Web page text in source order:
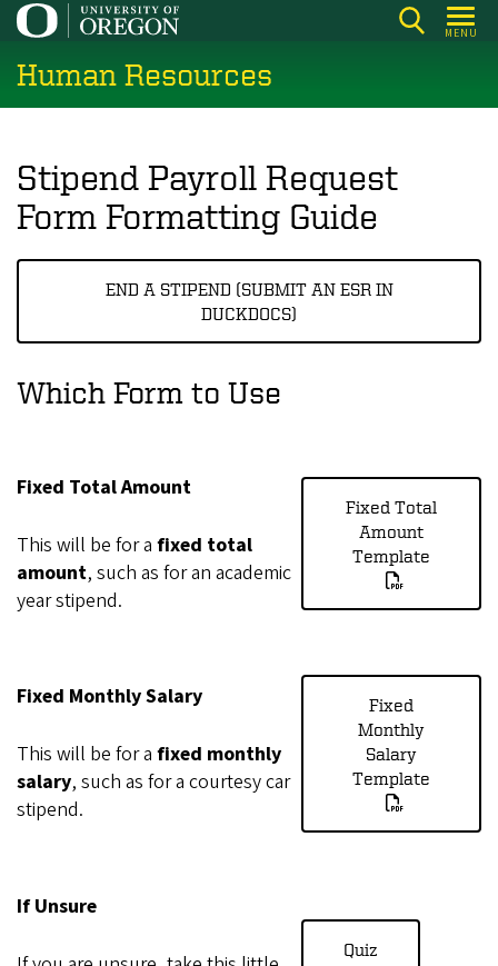
Skip
main
content
MENU
Human Resources
Stipend Payroll Request
Form Formatting Guide
END A STIPEND (SUBMIT AN ESR IN
DUCKDOCS)
Which Form to Use
Fixed Total Amount
This will be for a fixed total
amount, such as for an academic
year stipend.
Fixed Total
Amount
Template
Fixed Monthly Salary
This will be for a fixed monthly
salary, such as for a courtesy car
stipend.
Fixed
Monthly
Salary
Template
If Unsure
Quiz